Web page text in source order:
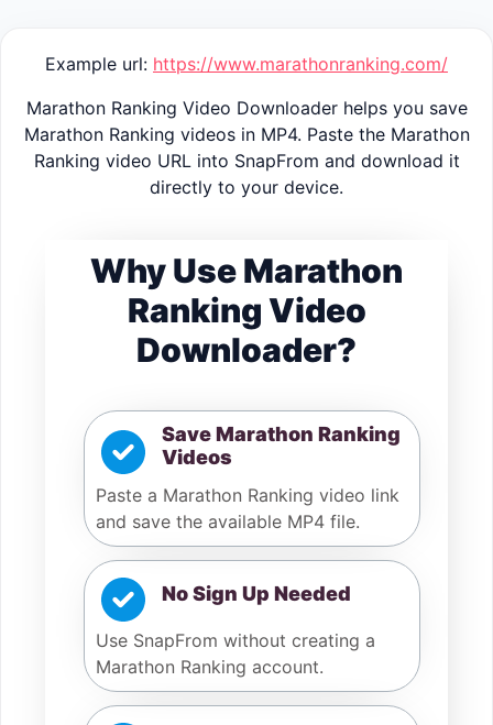
Example url: https://www.marathonranking.com/
Marathon Ranking Video Downloader helps you save
Marathon Ranking videos in MP4. Paste the Marathon
Ranking video URL into SnapFrom and download it
directly to your device.
Why Use Marathon
Ranking Video
Downloader?
Save Marathon Ranking
Videos
Paste a Marathon Ranking video link
and save the available MP4 file.
No Sign Up Needed
Use SnapFrom without creating a
Marathon Ranking account.